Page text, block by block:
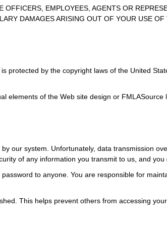
EMPLOYEES, AGENTS OR
DAMAGES ARISING OUT OF YOUR USE
protected by the copyright laws of the United
elements of the Web site design or FMLASource
our system. Unfortunately, data transmission
of any information you transmit to us, and you
to anyone. You are responsible for
This helps prevent others from accessing